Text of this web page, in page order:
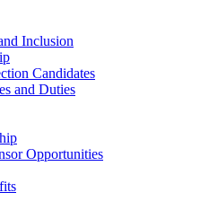
Inclusion
Candidates
and Duties
Opportunities